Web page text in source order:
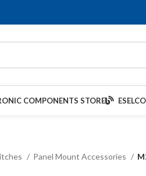
COMPONENTS STORE
Panel Mount Accessories